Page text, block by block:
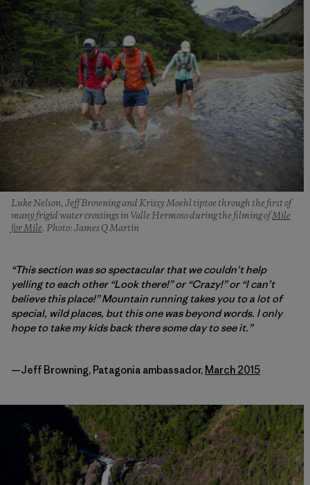
Luke Nelson, Jeff Browning and Krissy Moehl tiptoe through the first of
many frigid water crossings in Valle Hermoso during the filming ofMile
for Mile. Photo: James Q Martin
“This section was so spectacular that we couldn’t help
yelling to each other “Look there!” or “Crazy!” or “I can’t
believe this place!” Mountain running takes you to a lot of
special, wild places, but this one was beyond words. I only
hope to take my kids back there some day to see it.”
—Jeff Browning, Patagonia ambassador, March 2015